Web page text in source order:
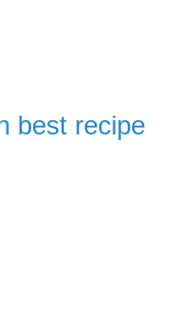
best recipe